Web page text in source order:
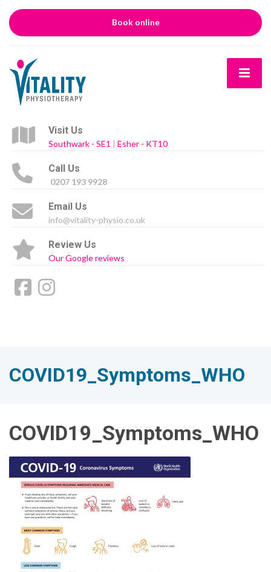
Book online
Visit Us
Southwark - SE1 | Esher - KT10
Call Us
0207 193 9928
Email Us
info@vitality-physio.co.uk
Review Us
Our Google reviews
COVID19_Symptoms_WHO
COVID19_Symptoms_WHO